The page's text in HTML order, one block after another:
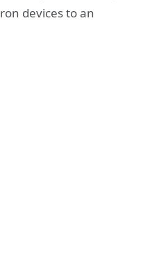
devices to an